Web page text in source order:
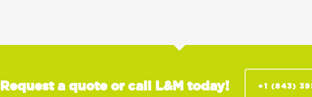
Request a quote or call L&M today! +1 (843)